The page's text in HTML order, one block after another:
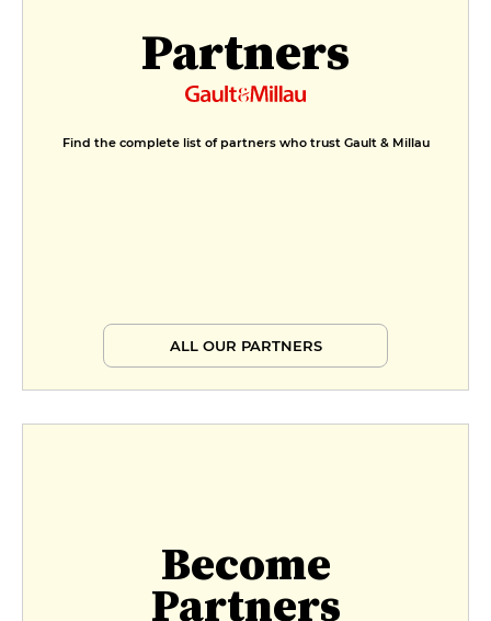
Partners
Find the complete list of partners who trust Gault & Millau
ALL OUR PARTNERS
Become
Partners